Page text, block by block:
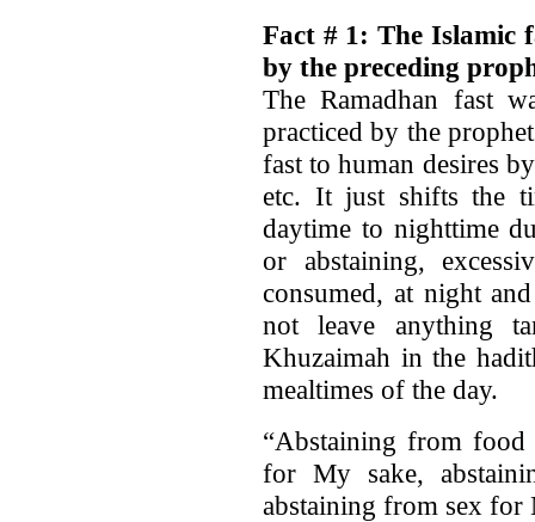
Fact # 1: The Islamic
by the preceding
The Ramadhan fast
practiced by the
fast to human desires
etc. It just shifts the
daytime to nighttime
or abstaining,
consumed, at night
not leave anything
Khuzaimah in the
mealtimes of the day.
“Abstaining from
for My sake,
abstaining from sex for